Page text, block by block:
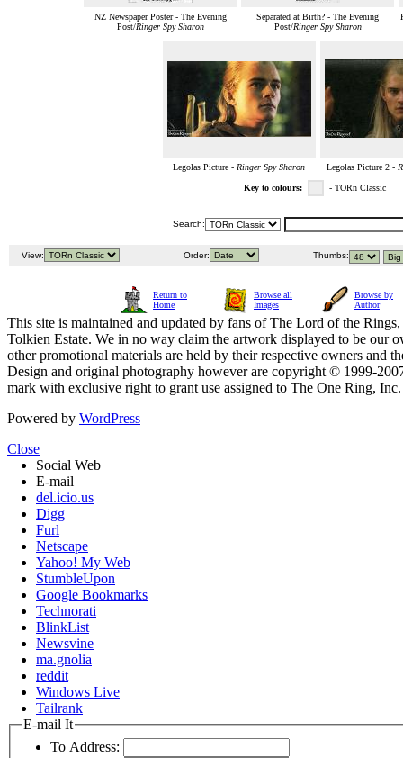
NZ Newspaper Poster - The Evening
Post/Ringer Spy Sharon
Separated at Birth? - The Evening
Post/Ringer Spy Sharon
Legolas Picture - Ringer Spy Sharon Legolas Picture 2 -
Key to colours: - TORn Classic
Search:
View: Order: Thumbs:
Return to
Home
Browse all
Images
Browse by
Author
This site is maintained and updated by fans of The Lord of the
Tolkien Estate. We in no way claim the artwork displayed to be our
other promotional materials are held by their respective owners and
Design and original photography however are copyright © 1999-
mark with exclusive right to grant use assigned to The One Ring,
Powered by WordPress
Close
Social Web
E-mail
del.icio.us
Digg
Furl
Netscape
Yahoo! My Web
StumbleUpon
Google Bookmarks
Technorati
BlinkList
Newsvine
ma.gnolia
reddit
Windows Live
Tailrank
E-mail It
To Address: